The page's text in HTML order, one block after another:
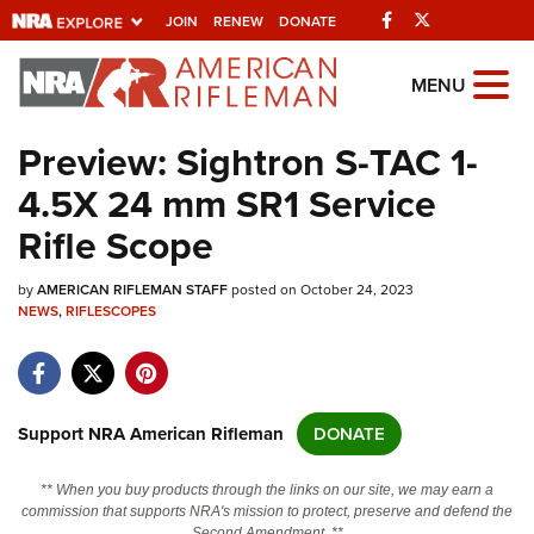
JOIN RENEW DONATE Facebook
Explore The NRA
Universe Of Websites
Quick Links
NRA.ORG
Manage Your Membership
Friends of NRA
State and Federal Gun Laws
Politics, Policy and Legislation
MENU
Preview: Sightron S-TAC 1-
4.5X 24 mm SR1 Service
Rifle Scope
byAMERICAN RIFLEMAN STAFFposted on October 24, 2023
NEWS,RIFLESCOPES
Support NRA American Rifleman DONATE
** When you buy products through the links on our site, we may earn a
commission that supports NRA's mission to protect, preserve and defend the